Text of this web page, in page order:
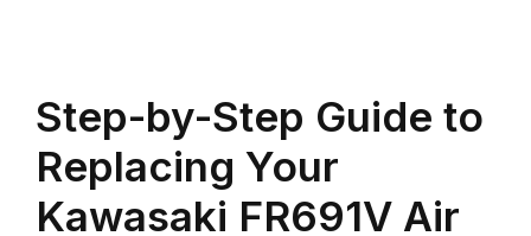
Step-by-Step Guide to
Replacing Your
Kawasaki FR691V Air